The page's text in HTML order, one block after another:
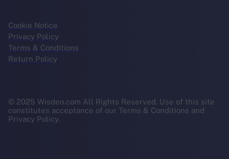
Cookie Notice
Privacy Policy
Terms & Conditions
Return Policy
© 2025 Wisden.com All Rights Reserved. Use of this site
constitutes acceptance of our Terms & Conditions and
Privacy Policy.